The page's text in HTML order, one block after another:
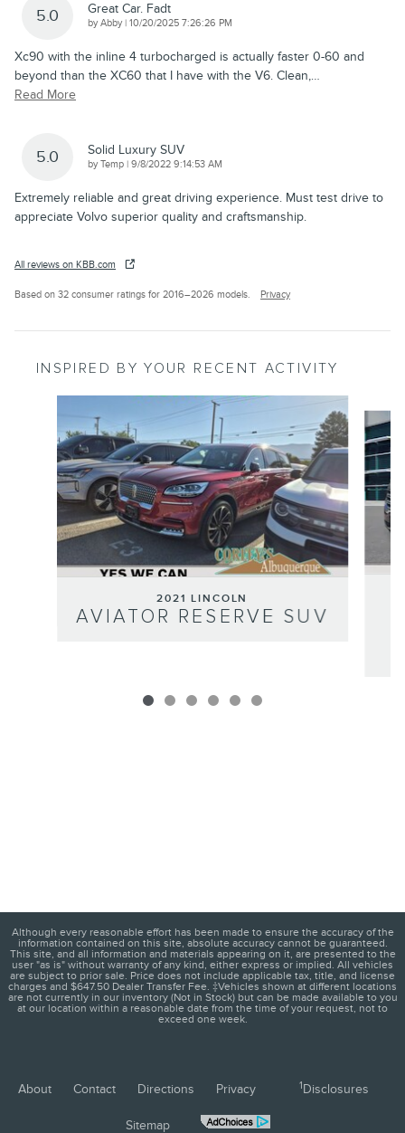
5.0 Great Car. Fadt
byAbby| on
10/20/2025 7:26:26 PM
Xc90 with the inline 4 turbocharged is actually faster 0-60 and
beyond than the XC60 that I have with the V6. Clean,…
Read More
5.0 Solid Luxury SUV
byTemp | on
9/8/2022 9:14:53 AM
Extremely reliable and great driving experience. Must test drive to
appreciate Volvo superior quality and craftsmanship.
All reviews on KBB.com
Based on 32 consumer ratings for 2016–2026 models. Privacy
INSPIRED BY YOUR RECENT ACTIVITY
2021 LINCOLN
AVIATOR RESERVE SUV
Although every reasonable effort has been made to ensure the accuracy of the
information contained on this site, absolute accuracy cannot be guaranteed.
This site, and all information and materials appearing on it, are presented to the
user "as is" without warranty of any kind, either express or implied. All vehicles
are subject to prior sale. Price does not include applicable tax, title, and license
charges and $647.50 Dealer Transfer Fee. ‡Vehicles shown at different locations
are not currently in our inventory (Not in Stock) but can be made available to you
at our location within a reasonable date from the time of your request, not to
exceed one week.
About Contact Directions Privacy 1Disclosures
Sitemap